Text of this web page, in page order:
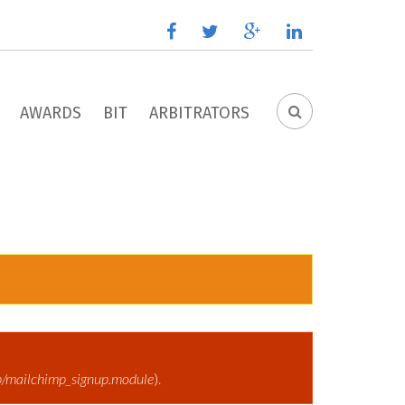
facebooktwitter google
plus
linkedin
SEARCH
AWARDS BIT ARBITRATORS
).